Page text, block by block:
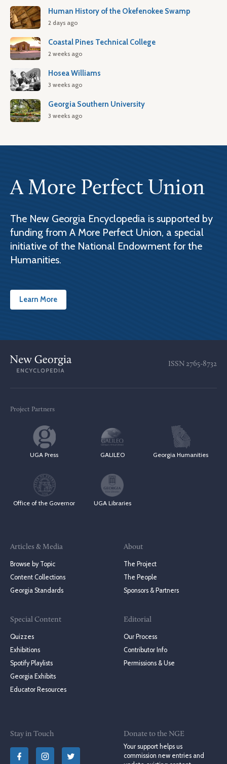
Human History of the Okefenokee Swamp
2 days ago
Coastal Pines Technical College
2 weeks ago
Hosea Williams
3 weeks ago
Georgia Southern University
3 weeks ago
A More Perfect Union
The New Georgia Encyclopedia is supported by
funding from A More Perfect Union, a special
initiative of the National Endowment for the
Humanities.
Learn More
ISSN 2765-8732
Project Partners
UGA Press GALILEO Georgia Humanities
Office of the Governor UGA Libraries
Articles & Media
Browse by Topic
Content Collections
Georgia Standards
Special Content
Quizzes
Exhibitions
Spotify Playlists
Georgia Exhibits
Educator Resources
About
The Project
The People
Sponsors & Partners
Editorial
Our Process
Contributor Info
Permissions & Use
Stay in Touch
Donate to the NGE
Your support helps us
commission new entries and